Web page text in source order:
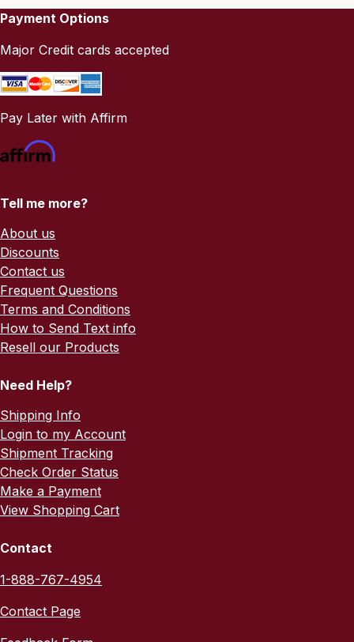
Payment Options
Major Credit cards accepted
Pay Later with Affirm
Tell me more?
About us
Discounts
Contact us
Frequent Questions
Terms and Conditions
How to Send Text info
Resell our Products
Need Help?
Shipping Info
Login to my Account
Shipment Tracking
Check Order Status
Make a Payment
View Shopping Cart
Contact
1-888-767-4954
Contact Page